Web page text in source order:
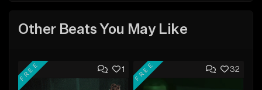
Other Beats You May Like
1
FREE 32
FREE